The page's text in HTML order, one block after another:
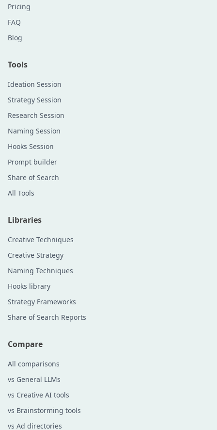
Pricing
FAQ
Blog
Tools
Ideation Session
Strategy Session
Research Session
Naming Session
Hooks Session
Prompt builder
Share of Search
All Tools
Libraries
Creative Techniques
Creative Strategy
Naming Techniques
Hooks library
Strategy Frameworks
Share of Search Reports
Compare
All comparisons
vs General LLMs
vs Creative AI tools
vs Brainstorming tools
vs Ad directories